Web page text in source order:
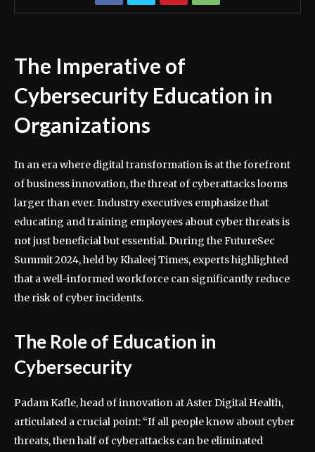
The Imperative of
Cybersecurity Education in
Organizations
In an era where digital transformation is at the forefront
of business innovation, the threat of cyberattacks looms
larger than ever. Industry executives emphasize that
educating and training employees about cyber threats is
not just beneficial but essential. During the FutureSec
Summit 2024, held by Khaleej Times, experts highlighted
that a well-informed workforce can significantly reduce
the risk of cyber incidents.
The Role of Education in
Cybersecurity
Padam Kafle, head of innovation at Aster Digital Health,
articulated a crucial point: “If all people know about cyber
threats, then half of cyberattacks can be eliminated